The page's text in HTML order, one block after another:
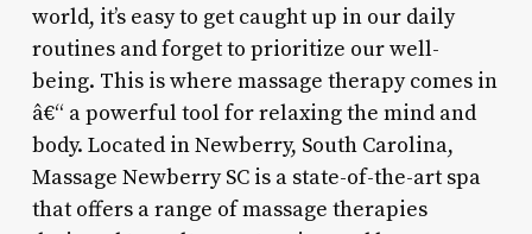
world, it’s easy to get caught up in our daily
routines and forget to prioritize our well-
being. This is where massage therapy comes in
â€“ a powerful tool for relaxing the mind and
body. Located in Newberry, South Carolina,
Massage Newberry SC is a state-of-the-art spa
that offers a range of massage therapies